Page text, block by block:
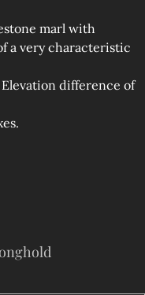
marl with
a very characteristic
difference of